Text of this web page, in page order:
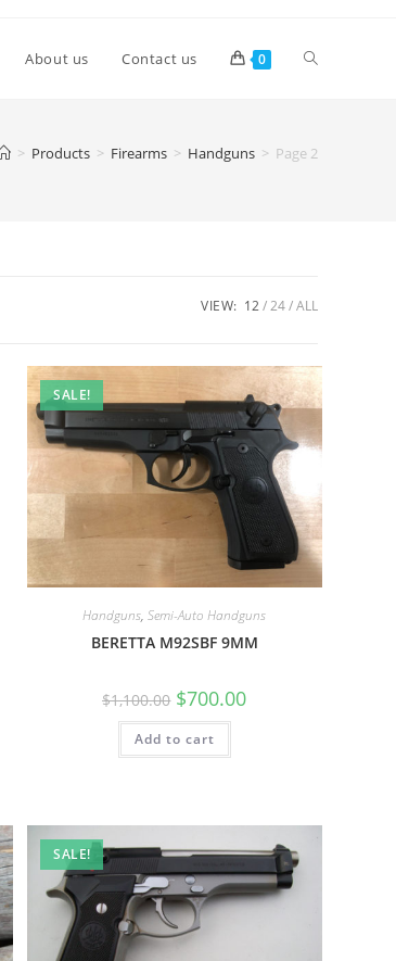
About us Contact us 0
> Products > Firearms > Handguns > Page 2
VIEW: 12 24 ALL
SALE!
Handguns,Semi-Auto Handguns
BERETTA M92SBF 9MM
$1,100.00 $700.00
Add to cart
SALE!